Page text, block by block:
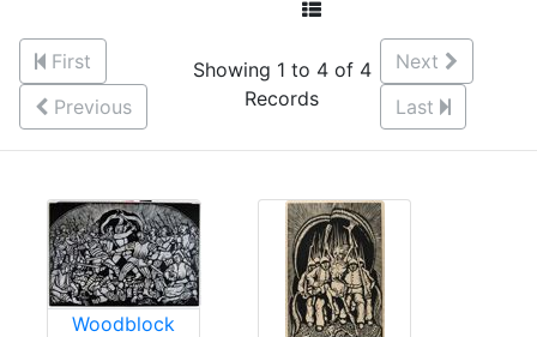
First
Previous
Showing 1 to 4 of 4
Records
Next
Last
Woodblock